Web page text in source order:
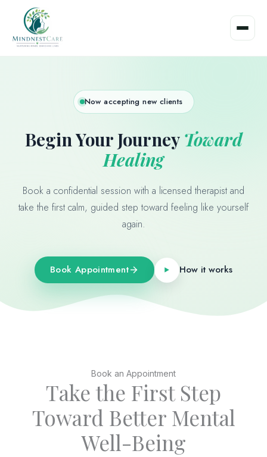
content
Now accepting new clients
Begin Your Journey Toward
Healing
Book a confidential session with a licensed therapist and
take the first calm, guided step toward feeling like yourself
again.
Book Appointment How it works
Book an Appointment
Take the First Step
Toward Better Mental
Well-Being